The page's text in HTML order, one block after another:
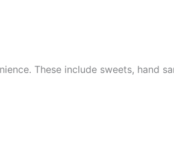
These include sweets, hand